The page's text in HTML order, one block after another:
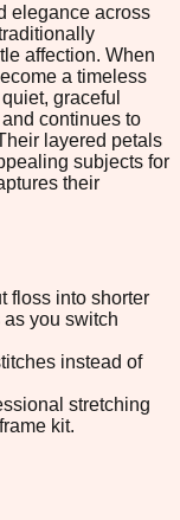
elegance across
affection. When
a timeless
graceful
continues to
layered petals
subjects for
their
floss into shorter
you switch
instead of
stretching
kit.